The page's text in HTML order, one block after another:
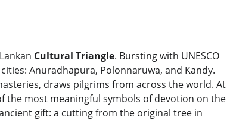
Cultural Triangle. Bursting with UNESCO
Anuradhapura, Polonnaruwa, and Kandy.
draws pilgrims from across the world. At
the most meaningful symbols of devotion on the
gift: a cutting from the original tree in